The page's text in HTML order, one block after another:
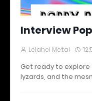
Interview
Lelahel Metal
Get ready to explore
lyzards, and the